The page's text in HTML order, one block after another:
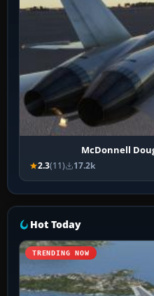
McDonnell
2.3(11) 17.2k
Hot Today
TRENDING NOW